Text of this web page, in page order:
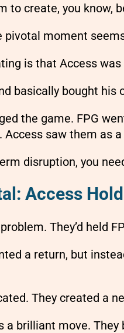
to create, you know,
moment
is that Access
basically bought his
the game. FPG
saw them as
disruption, you
Access
They’d held
a return, but
They created a
a brilliant move.